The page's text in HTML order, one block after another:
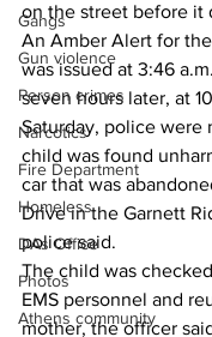
Gangs
Gun violence
Person crimes
Narcotics
Fire Department
Homeless
DAs Office
Photos
Athens community
on the street before it
An Amber Alert for
was issued at 3:46
seven hours later, at
Saturday, police were
child was found
car that was
Drive in the Garnett
police said.
The child was
EMS personnel and
mother, the officer